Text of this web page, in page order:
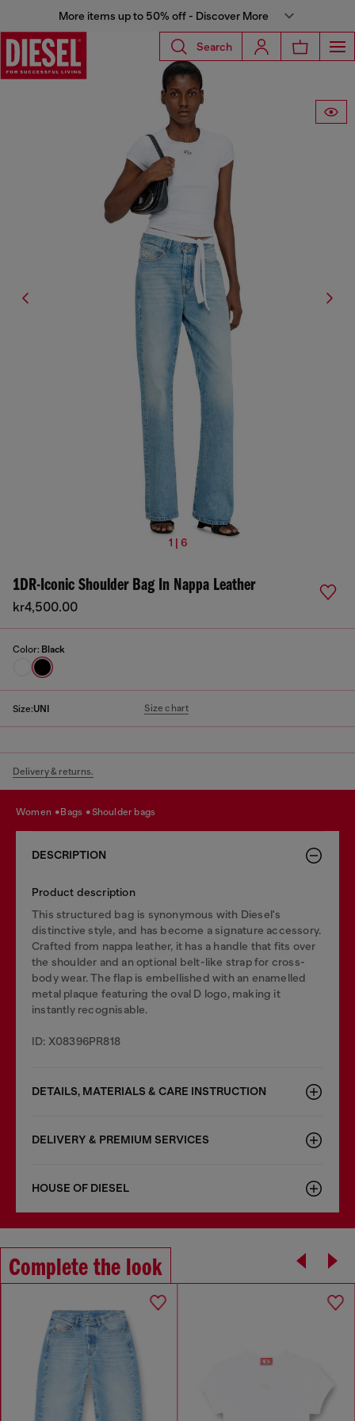
More items up to 50% off - Discover More
Search
1 | 6
1DR-Iconic Shoulder Bag In Nappa Leather
kr4,500.00
Color: Black
Size:UNI Size chart
Delivery & returns.
women bags shoulder bags
DESCRIPTION
Product description
This structured bag is synonymous with Diesel's
distinctive style, and has become a signature accessory.
Crafted from nappa leather, it has a handle that fits over
the shoulder and an optional belt-like strap for cross-
body wear. The flap is embellished with an enamelled
metal plaque featuring the oval D logo, making it
instantly recognisable.
ID: X08396PR818
DETAILS, MATERIALS & CARE INSTRUCTION
DELIVERY & PREMIUM SERVICES
HOUSE OF DIESEL
Complete the look